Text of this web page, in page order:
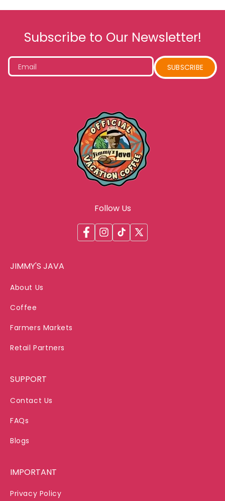
Subscribe to Our Newsletter!
Email SUBSCRIBE
Follow Us
FacebookInstagram
TikTok
X
JIMMY'S JAVA
About Us
Coffee
Farmers Markets
Retail Partners
SUPPORT
Contact Us
FAQs
Blogs
IMPORTANT
Privacy Policy